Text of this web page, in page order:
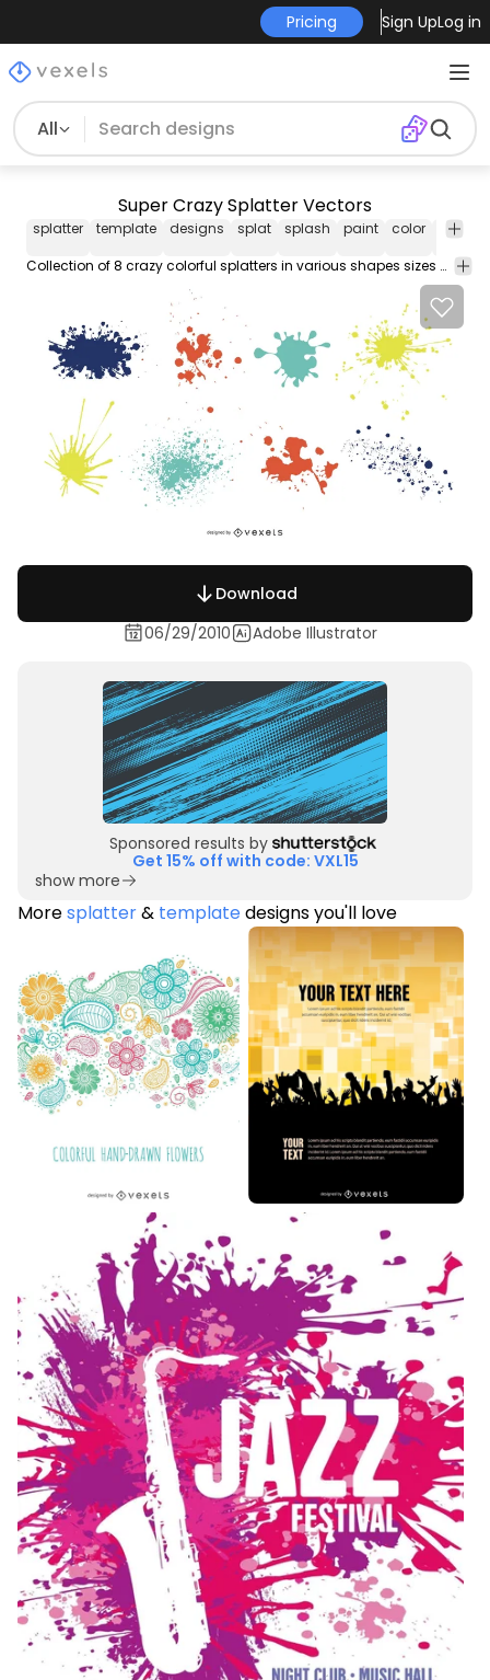
Pricing Sign UpLog in
All
Super Crazy Splatter Vectors
splatter template designs splat splash paint color
colorful
Collection of 8 crazy colorful splatters in various shapes sizes and colors. Suitable for artistic painting grungy designs and more. Enjoy!!
Download
06/29/2010
Adobe Illustrator
Sponsored results by
Get 15% off with code: VXL15
show more
Moresplatter& templatedesigns you'll love